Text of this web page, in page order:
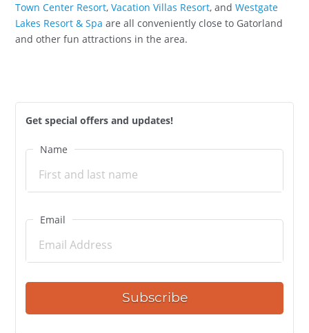
Town Center Resort,Vacation Villas Resort, andWestgate
Lakes Resort & Spa are all conveniently close to Gatorland
and other fun attractions in the area.
Get special offers and updates!
Name
Email
Subscribe